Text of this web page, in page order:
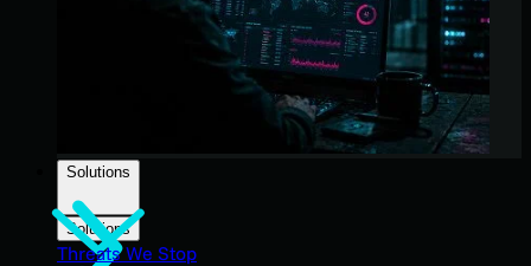
Solutions
Solutions
Threats We Stop